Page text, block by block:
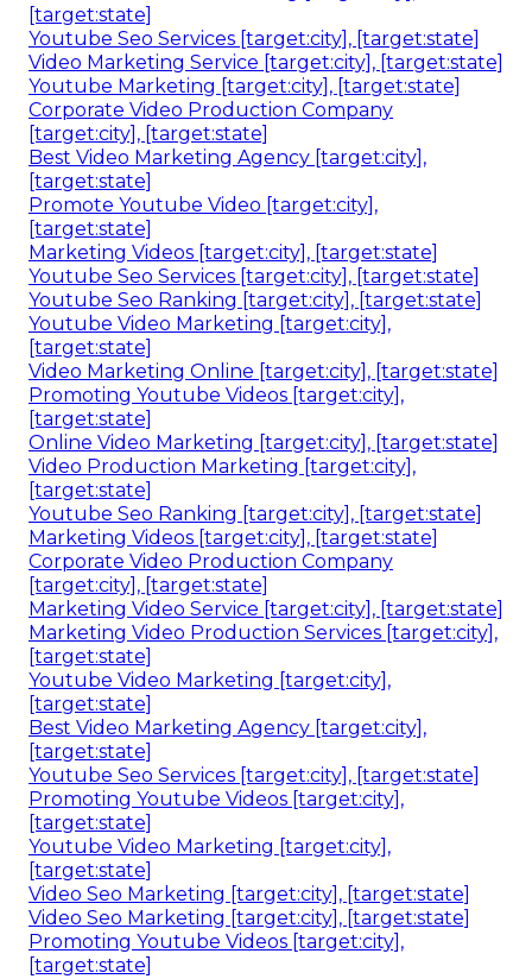
[target:state]
Youtube Seo Services [target:city], [target:state]
Video Marketing Service [target:city], [target:state]
Youtube Marketing [target:city], [target:state]
Corporate Video Production Company
[target:city], [target:state]
Best Video Marketing Agency [target:city],
[target:state]
Promote Youtube Video [target:city],
[target:state]
Marketing Videos [target:city], [target:state]
Youtube Seo Services [target:city], [target:state]
Youtube Seo Ranking [target:city], [target:state]
Youtube Video Marketing [target:city],
[target:state]
Video Marketing Online [target:city], [target:state]
Promoting Youtube Videos [target:city],
[target:state]
Online Video Marketing [target:city], [target:state]
Video Production Marketing [target:city],
[target:state]
Youtube Seo Ranking [target:city], [target:state]
Marketing Videos [target:city], [target:state]
Corporate Video Production Company
[target:city], [target:state]
Marketing Video Service [target:city], [target:state]
Marketing Video Production Services [target:city],
[target:state]
Youtube Video Marketing [target:city],
[target:state]
Best Video Marketing Agency [target:city],
[target:state]
Youtube Seo Services [target:city], [target:state]
Promoting Youtube Videos [target:city],
[target:state]
Youtube Video Marketing [target:city],
[target:state]
Video Seo Marketing [target:city], [target:state]
Video Seo Marketing [target:city], [target:state]
Promoting Youtube Videos [target:city],
[target:state]